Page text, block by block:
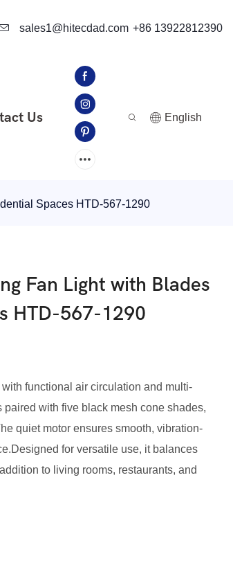
sales1@hitecdad.com +86 13922812390
Us English
Spaces HTD-567-1290
Fan Light with Blades
HTD-567-1290
functional air circulation and multi-
with five black mesh cone shades,
quiet motor ensures smooth, vibration-
for versatile use, it balances
to living rooms, restaurants, and